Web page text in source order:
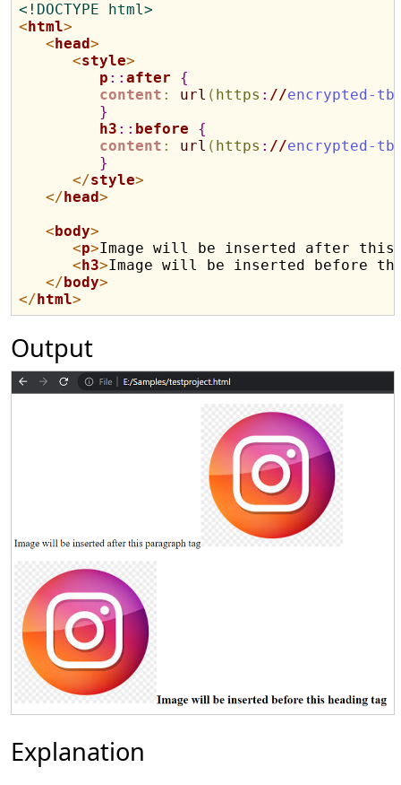
<!DOCTYPE html>
<html>
<head>
<style>
p ::after
{
content : url ( https : //encrypted-
}
h3 :: before
{
content : url ( https : //encrypted-
}
</style>
</head>
<body>
<p>Image will be inserted after this
<h3>Image will be inserted before
</body>
</html>
Output
Explanation